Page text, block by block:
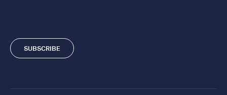
SUBSCRIBE